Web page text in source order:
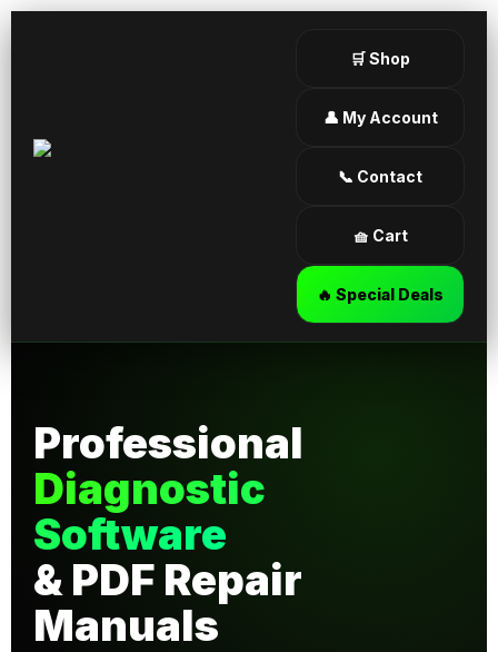
🛒 Shop
👤 My Account
📞 Contact
🧺 Cart
🔥 Special Deals
Professional
Diagnostic
Software
& PDF Repair
Manuals